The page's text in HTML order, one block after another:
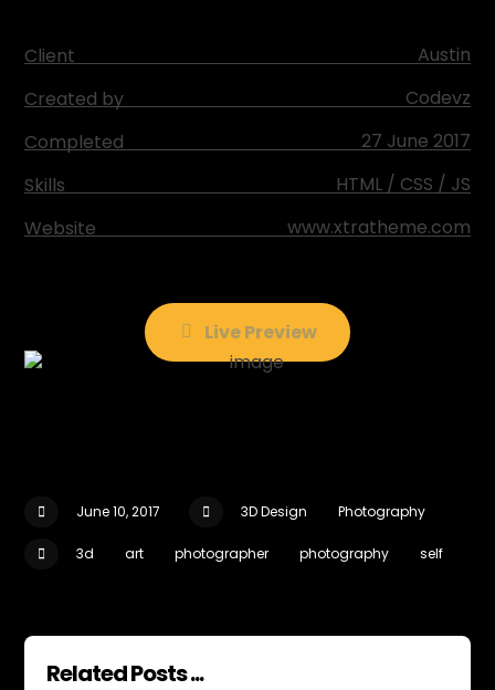
Client
Austin
Created by
Codevz
Completed
27 June 2017
Skills
HTML / CSS / JS
Website
www.xtratheme.com
Live Preview
June 10, 2017 3D Design Photography
3d art photographer photography self
Related Posts ...